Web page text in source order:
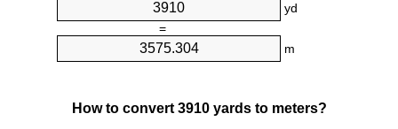
yd
=
m
How to convert 3910 yards to meters?